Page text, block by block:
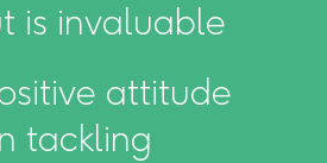
is invaluable
attitude
tackling